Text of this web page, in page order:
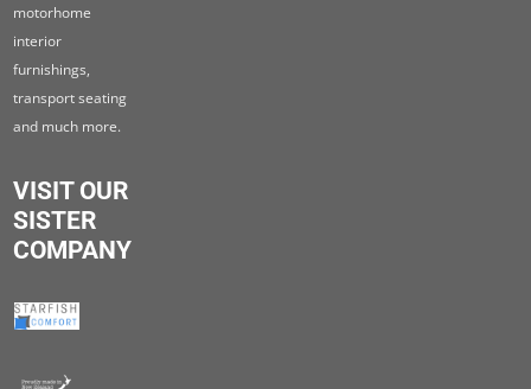
motorhome
interior
furnishings,
transport seating
and much more.
VISIT OUR
SISTER
COMPANY